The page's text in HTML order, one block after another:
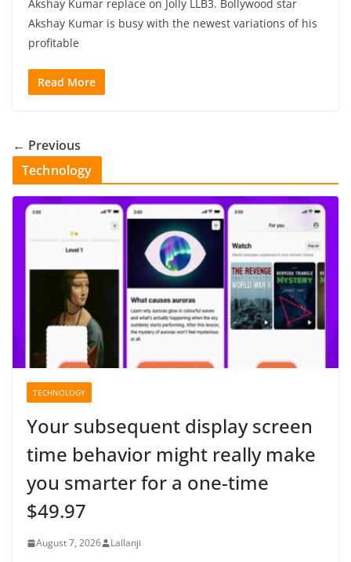
Akshay Kumar replace on Jolly LLB3. Bollywood star
Akshay Kumar is busy with the newest variations of his
profitable
Read More
← Previous
Technology
TECHNOLOGY
Your subsequent display screen
time behavior might really make
you smarter for a one-time
$49.97
August 7, 2026 Lallanji